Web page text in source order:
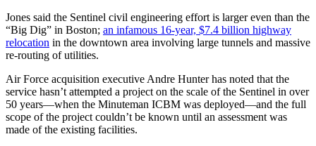
Jones said the Sentinel civil engineering effort is larger even than the
“Big Dig” in Boston; an infamous 16-year, $7.4 billion highway
relocation in the downtown area involving large tunnels and massive
re-routing of utilities.
Air Force acquisition executive Andre Hunter has noted that the
service hasn’t attempted a project on the scale of the Sentinel in over
50 years—when the Minuteman ICBM was deployed—and the full
scope of the project couldn’t be known until an assessment was
made of the existing facilities.